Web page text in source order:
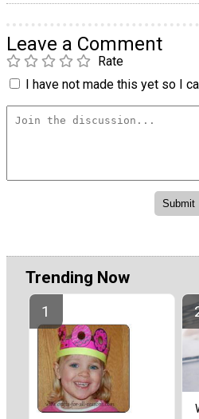
Leave a Comment
Rate
I have not made this yet so I
Trending Now